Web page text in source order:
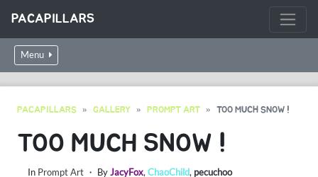
PACAPILLARS
Menu
PACAPILLARS GALLERY PROMPT ART TOO MUCH SNOW !
TOO MUCH SNOW !
In Prompt Art ・ ByJacyFox, ChaoChild, pecuchoo